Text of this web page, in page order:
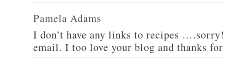
Pamela Adams
I don’t have any links to recipes
email. I too love your blog and thanks